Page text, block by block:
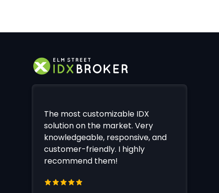
The most customizable IDX
solution on the market. Very
knowledgeable, responsive, and
customer-friendly. I highly
recommend them!